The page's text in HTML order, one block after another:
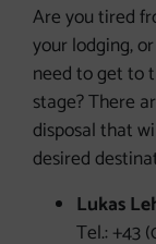
Are you tired
your lodging,
need to get to
stage? There
disposal that
desired
Lukas
Tel.: +43